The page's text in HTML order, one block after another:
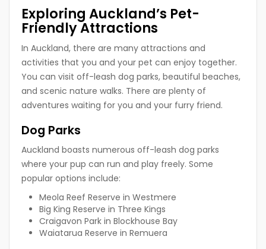
Exploring Auckland’s Pet-
Friendly Attractions
In Auckland, there are many attractions and
activities that you and your pet can enjoy together.
You can visit off-leash dog parks, beautiful beaches,
and scenic nature walks. There are plenty of
adventures waiting for you and your furry friend.
Dog Parks
Auckland boasts numerous off-leash dog parks
where your pup can run and play freely. Some
popular options include:
Meola Reef Reserve in Westmere
Big King Reserve in Three Kings
Craigavon Park in Blockhouse Bay
Waiatarua Reserve in Remuera